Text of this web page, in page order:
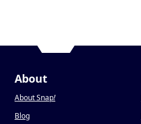
About
About Snap!
Blog